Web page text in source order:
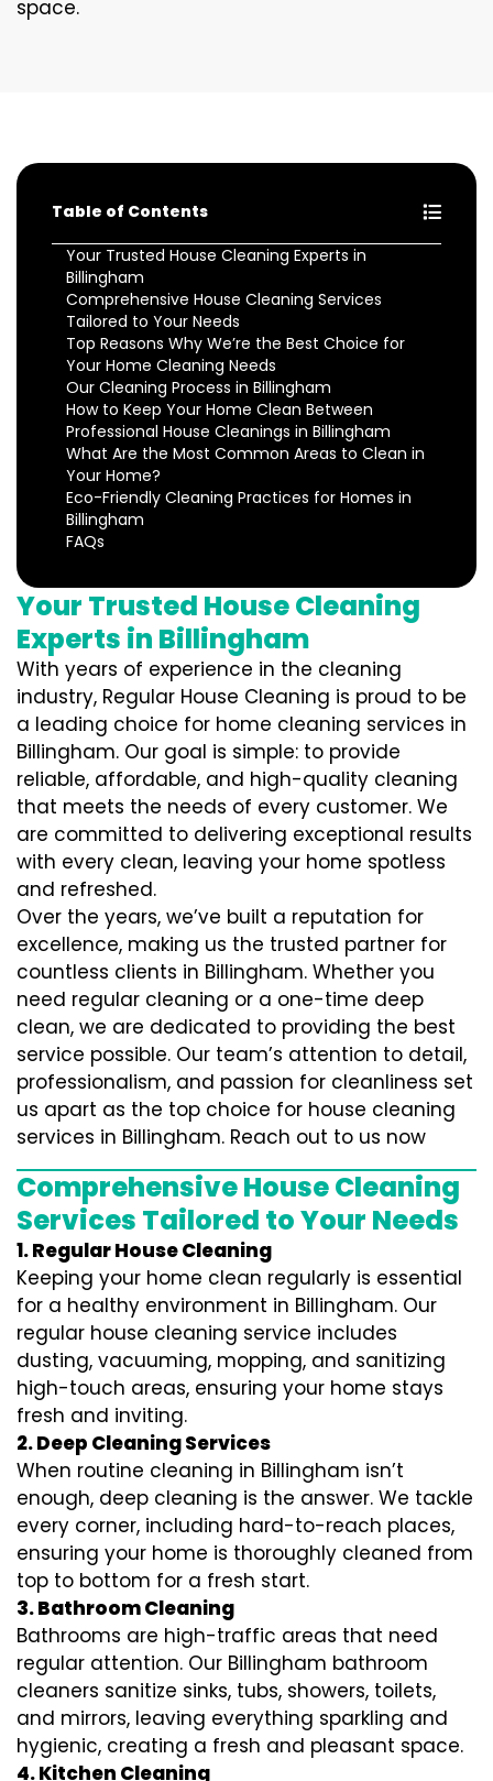
space.
Table of Contents
Your Trusted House Cleaning Experts in
Billingham
Comprehensive House Cleaning Services
Tailored to Your Needs
Top Reasons Why We’re the Best Choice for
Your Home Cleaning Needs
Our Cleaning Process in Billingham
How to Keep Your Home Clean Between
Professional House Cleanings in Billingham
What Are the Most Common Areas to Clean in
Your Home?
Eco-Friendly Cleaning Practices for Homes in
Billingham
FAQs
Your Trusted House Cleaning
Experts in Billingham
With years of experience in the cleaning
industry, Regular House Cleaning is proud to be
a leading choice for home cleaning services in
Billingham. Our goal is simple: to provide
reliable, affordable, and high-quality cleaning
that meets the needs of every customer. We
are committed to delivering exceptional results
with every clean, leaving your home spotless
and refreshed.
Over the years, we’ve built a reputation for
excellence, making us the trusted partner for
countless clients in Billingham. Whether you
need regular cleaning or a one-time deep
clean, we are dedicated to providing the best
service possible. Our team’s attention to detail,
professionalism, and passion for cleanliness set
us apart as the top choice for house cleaning
services in Billingham. Reach out to us now
Comprehensive House Cleaning
Services Tailored to Your Needs
1. Regular House Cleaning
Keeping your home clean regularly is essential
for a healthy environment in Billingham. Our
regular house cleaning service includes
dusting, vacuuming, mopping, and sanitizing
high-touch areas, ensuring your home stays
fresh and inviting.
2. Deep Cleaning Services
When routine cleaning in Billingham isn’t
enough, deep cleaning is the answer. We tackle
every corner, including hard-to-reach places,
ensuring your home is thoroughly cleaned from
top to bottom for a fresh start.
3. Bathroom Cleaning
Bathrooms are high-traffic areas that need
regular attention. Our Billingham bathroom
cleaners sanitize sinks, tubs, showers, toilets,
and mirrors, leaving everything sparkling and
hygienic, creating a fresh and pleasant space.
4. Kitchen Cleaning